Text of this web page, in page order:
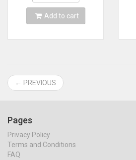
Support 64DD
Add to cart
← PREVIOUS
Pages
Privacy Policy
Terms and Conditions
FAQ